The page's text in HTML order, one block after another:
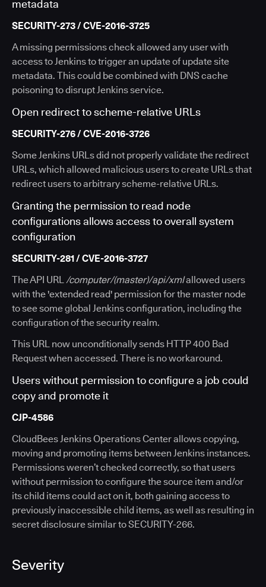
metadata
SECURITY-273 / CVE-2016-3725
A missing permissions check allowed any user with
access to Jenkins to trigger an update of update site
metadata. This could be combined with DNS cache
poisoning to disrupt Jenkins service.
Open redirect to scheme-relative URLs
SECURITY-276 / CVE-2016-3726
Some Jenkins URLs did not properly validate the redirect
URLs, which allowed malicious users to create URLs that
redirect users to arbitrary scheme-relative URLs.
Granting the permission to read node
configurations allows access to overall system
configuration
SECURITY-281 / CVE-2016-3727
The API URL/computer/(master)/api/xmlallowed users
with the 'extended read' permission for the master node
to see some global Jenkins configuration, including the
configuration of the security realm.
This URL now unconditionally sends HTTP 400 Bad
Request when accessed. There is no workaround.
Users without permission to configure a job could
copy and promote it
CJP-4586
CloudBees Jenkins Operations Center allows copying,
moving and promoting items between Jenkins instances.
Permissions weren’t checked correctly, so that users
without permission to configure the source item and/or
its child items could act on it, both gaining access to
previously inaccessible child items, as well as resulting in
secret disclosure similar to SECURITY-266.
Severity